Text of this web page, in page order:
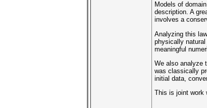
Models of
description. A
involves a
Analyzing this
physically
meaningful
We also analyze
was classically
initial data,
This is joint work